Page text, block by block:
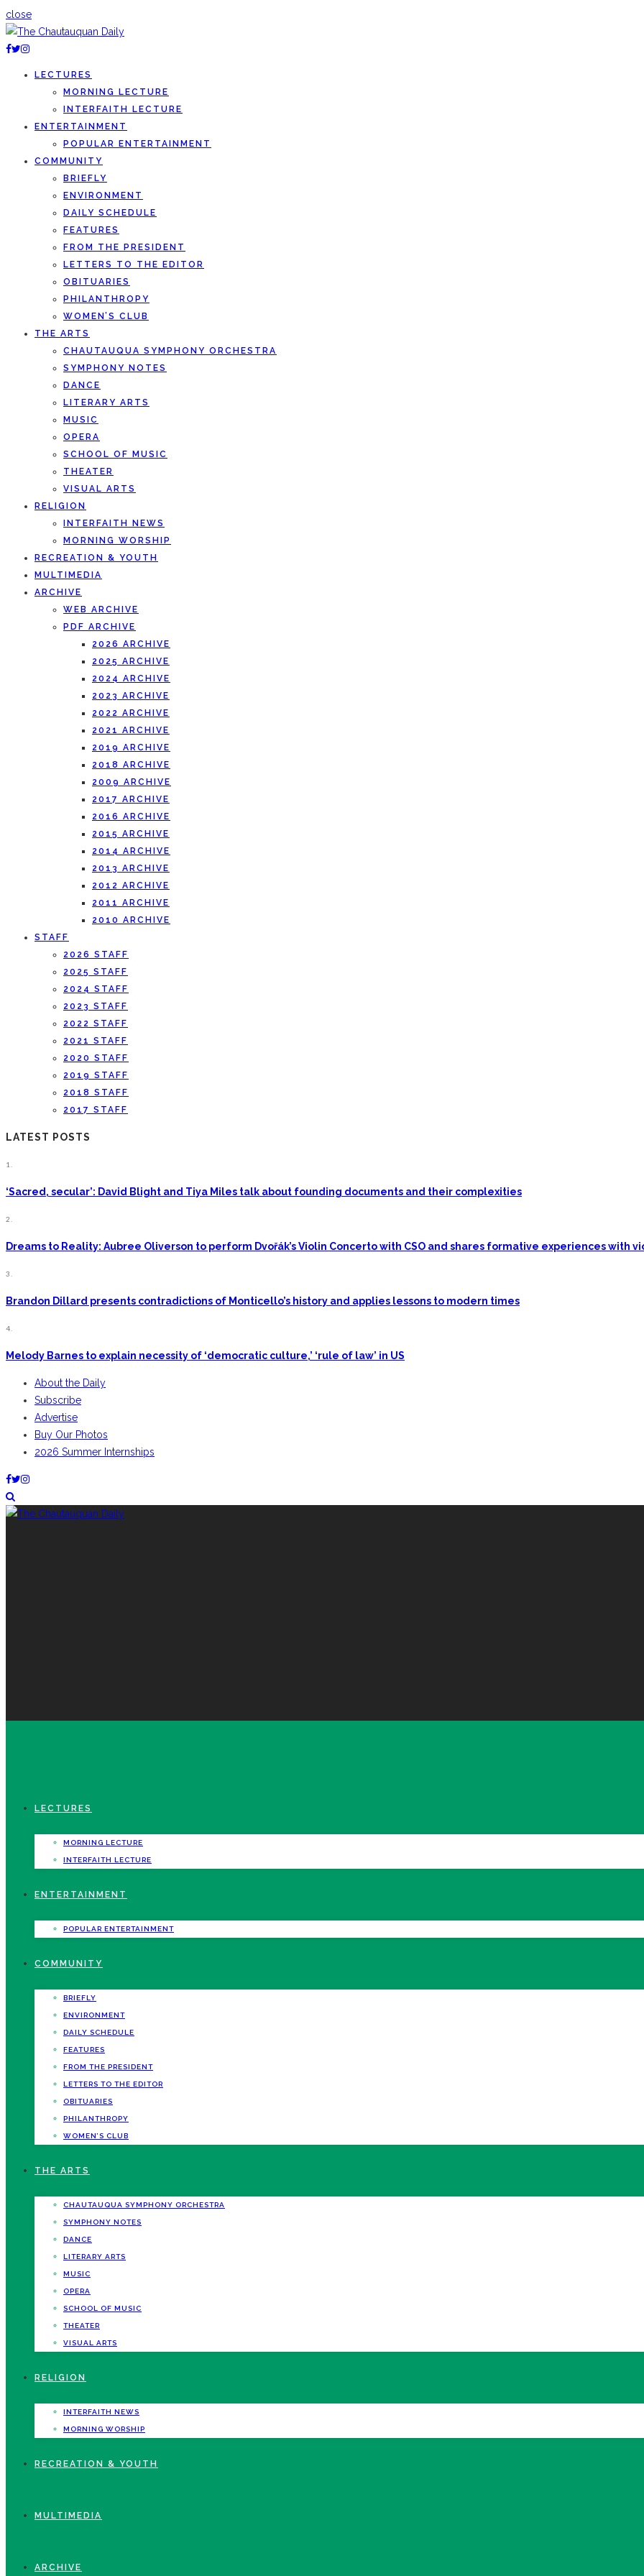
close
LECTURES
MORNING LECTURE
INTERFAITH LECTURE
ENTERTAINMENT
POPULAR ENTERTAINMENT
COMMUNITY
BRIEFLY
ENVIRONMENT
DAILY SCHEDULE
FEATURES
FROM THE PRESIDENT
LETTERS TO THE EDITOR
OBITUARIES
PHILANTHROPY
WOMEN’S CLUB
THE ARTS
CHAUTAUQUA SYMPHONY ORCHESTRA
SYMPHONY NOTES
DANCE
LITERARY ARTS
MUSIC
OPERA
SCHOOL OF MUSIC
THEATER
VISUAL ARTS
RELIGION
INTERFAITH NEWS
MORNING WORSHIP
RECREATION & YOUTH
MULTIMEDIA
ARCHIVE
WEB ARCHIVE
PDF ARCHIVE
2026 ARCHIVE
2025 ARCHIVE
2024 ARCHIVE
2023 ARCHIVE
2022 ARCHIVE
2021 ARCHIVE
2019 ARCHIVE
2018 ARCHIVE
2009 ARCHIVE
2017 ARCHIVE
2016 ARCHIVE
2015 ARCHIVE
2014 ARCHIVE
2013 ARCHIVE
2012 ARCHIVE
2011 ARCHIVE
2010 ARCHIVE
STAFF
2026 STAFF
2025 STAFF
2024 STAFF
2023 STAFF
2022 STAFF
2021 STAFF
2020 STAFF
2019 STAFF
2018 STAFF
2017 STAFF
LATEST POSTS
1.
‘Sacred, secular’: David Blight and Tiya Miles talk about founding documents and their complexities
2.
Dreams to Reality: Aubree Oliverson to perform Dvořák’s Violin Concerto with CSO and shares formative experiences with
3.
Brandon Dillard presents contradictions of Monticello’s history and applies lessons to modern times
4.
Melody Barnes to explain necessity of ‘democratic culture,’ ‘rule of law’ in US
About the Daily
Subscribe
Advertise
Buy Our Photos
2026 Summer Internships
LECTURES
MORNING LECTURE
INTERFAITH LECTURE
ENTERTAINMENT
POPULAR ENTERTAINMENT
COMMUNITY
BRIEFLY
ENVIRONMENT
DAILY SCHEDULE
FEATURES
FROM THE PRESIDENT
LETTERS TO THE EDITOR
OBITUARIES
PHILANTHROPY
WOMEN’S CLUB
THE ARTS
CHAUTAUQUA SYMPHONY ORCHESTRA
SYMPHONY NOTES
DANCE
LITERARY ARTS
MUSIC
OPERA
SCHOOL OF MUSIC
THEATER
VISUAL ARTS
RELIGION
INTERFAITH NEWS
MORNING WORSHIP
RECREATION & YOUTH
MULTIMEDIA
ARCHIVE